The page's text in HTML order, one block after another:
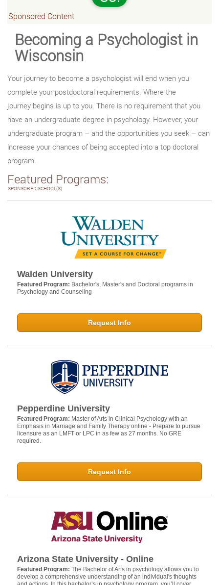
Sponsored Content
Becoming a Psychologist in
Wisconsin
Your journey to become a psychologist will end when you
complete your postdoctoral requirements. Where the
journey begins is up to you. There is no requirement that you
have an undergraduate degree in psychology. However, your
undergraduate program – and the opportunities you seek – can
increase your chances of being accepted into a top doctoral
program.
Featured Programs:
SPONSORED SCHOOL(S)
Walden University
Featured Program: Bachelor's, Master's and Doctoral programs in
Psychology and Counseling
Request Info
Pepperdine University
Featured Program: Master of Arts in Clinical Psychology with an
Emphasis in Marriage and Family Therapy online - Prepare to pursue
licensure as an LMFT or LPC in as few as 27 months. No GRE
required.
Request Info
Arizona State University - Online
Featured Program: The Bachelor of Arts in psychology allows you to
develop a comprehensive understanding of an individual's thoughts